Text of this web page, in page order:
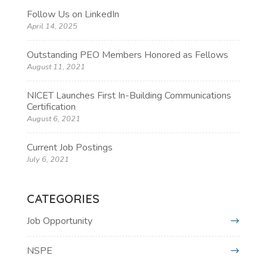
Follow Us on LinkedIn
April 14, 2025
Outstanding PEO Members Honored as Fellows
August 11, 2021
NICET Launches First In-Building Communications
Certification
August 6, 2021
Current Job Postings
July 6, 2021
CATEGORIES
Job Opportunity
NSPE